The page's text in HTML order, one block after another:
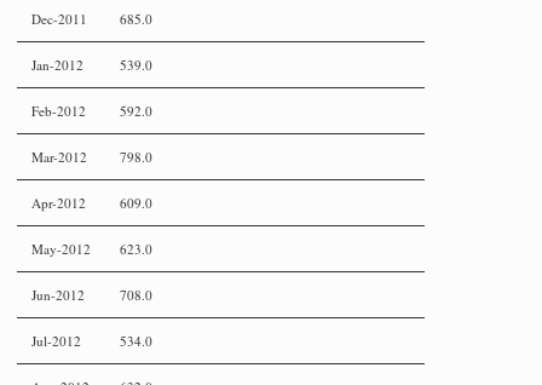
Dec-2011 685.0
Jan-2012 539.0
Feb-2012 592.0
Mar-2012 798.0
Apr-2012 609.0
May-2012 623.0
Jun-2012 708.0
Jul-2012 534.0